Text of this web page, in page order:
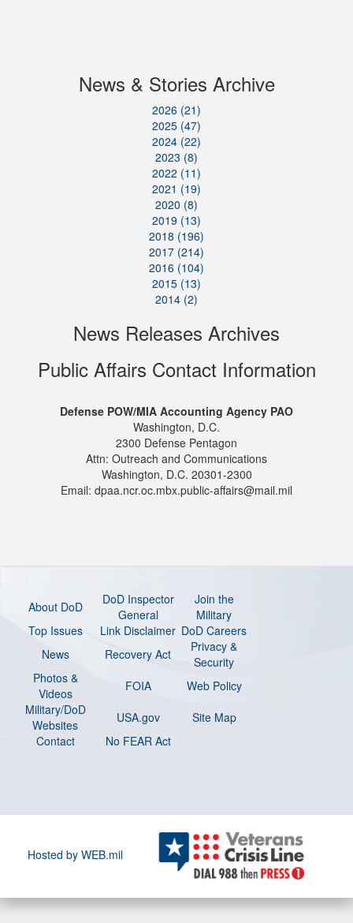
News & Stories Archive
2026 (21)
2025 (47)
2024 (22)
2023 (8)
2022 (11)
2021 (19)
2020 (8)
2019 (13)
2018 (196)
2017 (214)
2016 (104)
2015 (13)
2014 (2)
News Releases Archives
Public Affairs Contact Information
Defense POW/MIA Accounting Agency PAO
Washington, D.C.
2300 Defense Pentagon
Attn: Outreach and Communications
Washington, D.C. 20301-2300
Email: dpaa.ncr.oc.mbx.public-affairs@mail.mil
About DoD
DoD Inspector
General
Join the
Military
Top Issues
Link Disclaimer DoD Careers
News
Recovery Act
Privacy &
Security
Photos &
Videos
FOIA
Web Policy
Military/DoD
Websites
USA.gov
Site Map
Contact
No FEAR Act
Hosted by WEB.mil